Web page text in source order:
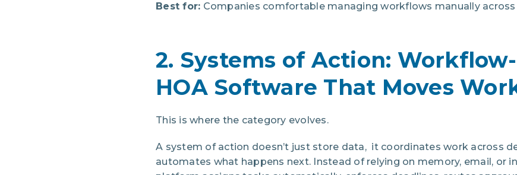
Best for: Companies comfortable managing workflows manually
2. Systems of Action:
HOA Software That Moves
This is where the category evolves.
A system of action doesn’t just store data, it coordinates work across
automates what happens next. Instead of relying on memory, email, or